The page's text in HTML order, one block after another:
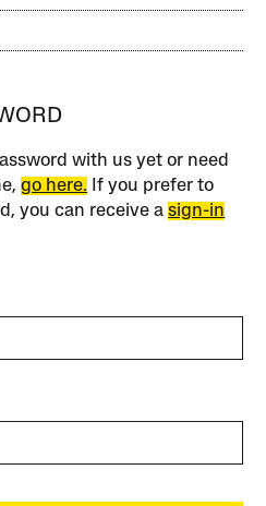
with us yet or need
go here. If you prefer to
you can receive asign-in